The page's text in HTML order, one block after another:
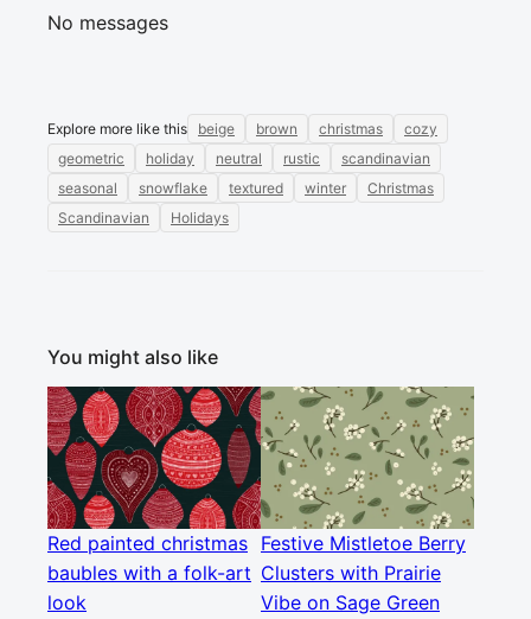
No messages
Explore more like this beige brown christmas
cozy
geometric
holiday neutral rustic
scandinavian
seasonal
snowflake textured winter
Christmas
Scandinavian
Holidays
You might also like
Red painted christmas
baubles with a folk-art
look
Festive Mistletoe Berry
Clusters with Prairie
Vibe on Sage Green